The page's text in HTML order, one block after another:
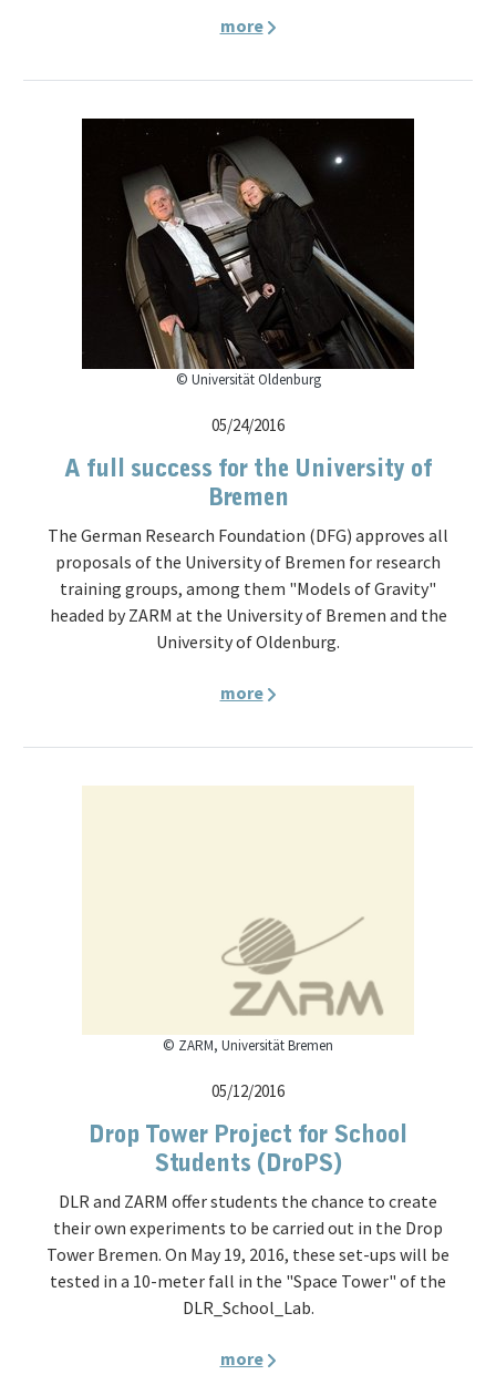
more
© Universität Oldenburg
05/24/2016
A full success for the University of
Bremen
The German Research Foundation (DFG) approves all
proposals of the University of Bremen for research
training groups, among them "Models of Gravity"
headed by ZARM at the University of Bremen and the
University of Oldenburg.
more
© ZARM, Universität Bremen
05/12/2016
Drop Tower Project for School
Students (DroPS)
DLR and ZARM offer students the chance to create
their own experiments to be carried out in the Drop
Tower Bremen. On May 19, 2016, these set-ups will be
tested in a 10-meter fall in the "Space Tower" of the
DLR_School_Lab.
more